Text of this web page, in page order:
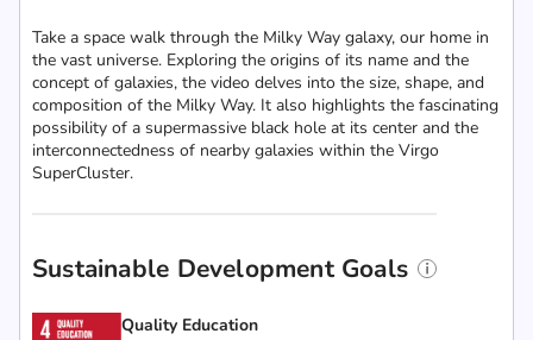
Take a space walk through the Milky Way galaxy, our home in
the vast universe. Exploring the origins of its name and the
concept of galaxies, the video delves into the size, shape, and
composition of the Milky Way. It also highlights the fascinating
possibility of a supermassive black hole at its center and the
interconnectedness of nearby galaxies within the Virgo
SuperCluster.
Sustainable Development Goals
Quality Education